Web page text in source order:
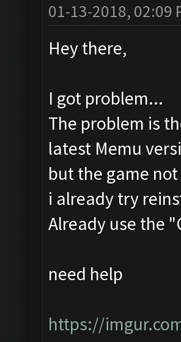
01-13-2018, 02:09
Hey there,
I got problem...
The problem is
latest Memu
but the game
i already try
Already use the
need help
https://